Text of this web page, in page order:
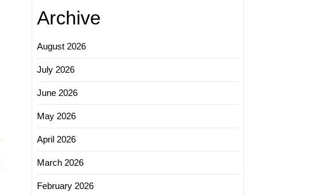
Archive
August 2026
July 2026
June 2026
May 2026
April 2026
March 2026
February 2026